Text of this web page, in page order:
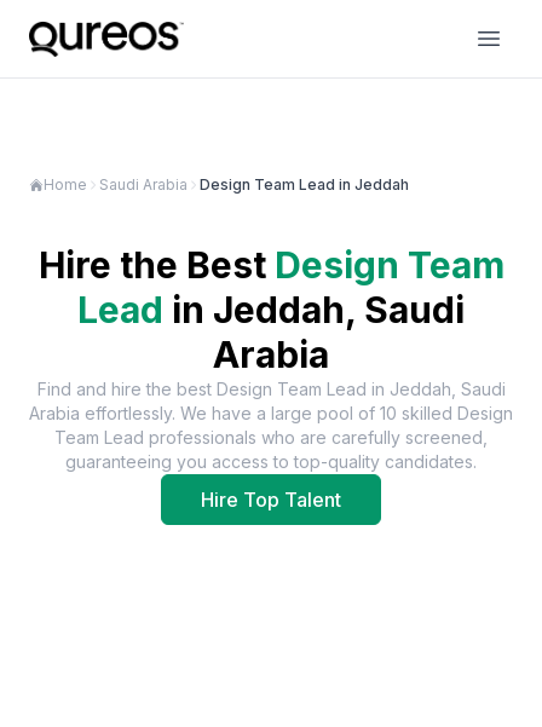
Home Saudi Arabia Design Team Lead in Jeddah
Hire the Best Design Team
Lead in Jeddah, Saudi
Arabia
Find and hire the best Design Team Lead in Jeddah, Saudi
Arabia effortlessly. We have a large pool of 10 skilled Design
Team Lead professionals who are carefully screened,
guaranteeing you access to top-quality candidates.
Hire Top Talent